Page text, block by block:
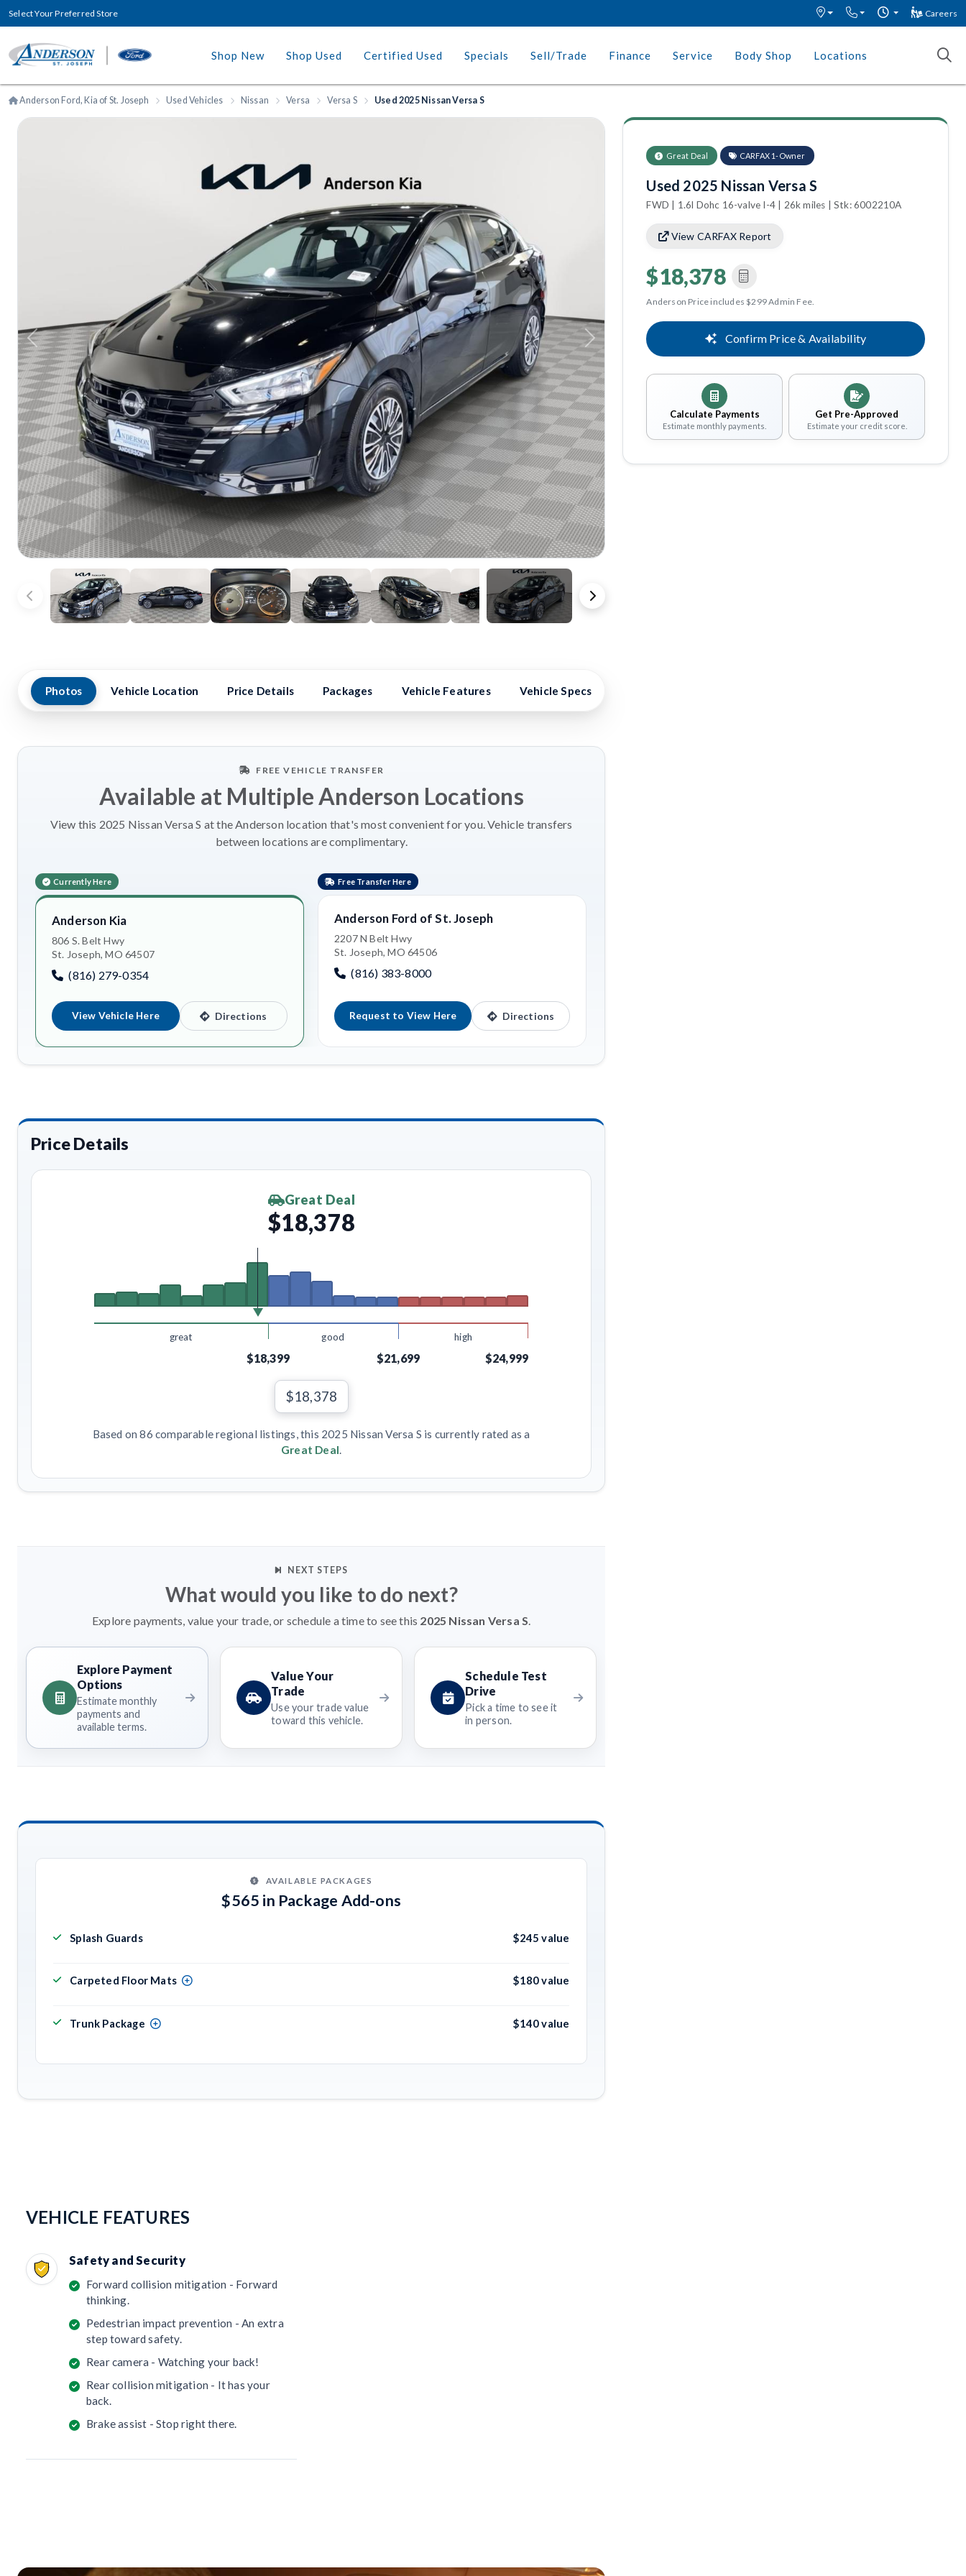
Select Your Preferred Store Careers
Shop New Shop Used Certified Used Specials Sell/Trade Finance Service Body Shop Locations
Anderson Ford, Kia of St. Joseph Used Vehicles Nissan Versa Versa S Used 2025 Nissan Versa S
Previous Next
Great Deal CARFAX 1-Owner
Used 2025 Nissan Versa S
FWD | 1.6l Dohc 16-valve I-4 | 26k miles | Stk: 6002210A
View CARFAX Report
$18,378
Anderson Price includes $299 Admin Fee.
Confirm Price & Availability
Calculate Payments
Estimate monthly payments.
Get Pre-Approved
Estimate your credit score.
Photos Vehicle Location Price Details Packages Vehicle Features Vehicle Specs
FREE VEHICLE TRANSFER
Available at Multiple Anderson Locations
View this 2025 Nissan Versa S at the Anderson location that's most convenient for you. Vehicle transfers
between locations are complimentary.
Currently Here
Anderson Kia
806 S. Belt Hwy
St. Joseph, MO 64507
(816) 279-0354
View Vehicle Here Directions
Free Transfer Here
Anderson Ford of St. Joseph
2207 N Belt Hwy
St. Joseph, MO 64506
(816) 383-8000
Request to View Here Directions
Price Details
Great Deal
$18,378
great good high
$18,399 $21,699 $24,999
$18,378
Based on 86 comparable regional listings, this 2025 Nissan Versa S is currently rated as a
Great Deal.
NEXT STEPS
What would you like to do next?
Explore payments, value your trade, or schedule a time to see this 2025 Nissan Versa S.
Explore Payment
Options
Estimate monthly
payments and
available terms.
Value Your
Trade
Use your trade value
toward this vehicle.
Schedule Test
Drive
Pick a time to see it
in person.
AVAILABLE PACKAGES
$565 in Package Add-ons
Splash Guards $245 value
Carpeted Floor Mats $180 value
Trunk Package $140 value
VEHICLE FEATURES
Safety and Security
Forward collision mitigation - Forward
thinking.
Pedestrian impact prevention - An extra
step toward safety.
Rear camera - Watching your back!
Rear collision mitigation - It has your
back.
Brake assist - Stop right there.